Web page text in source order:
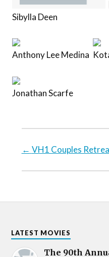
Sibylla Deen
Anthony Lee Medina
Jonathan Scarfe
← VH1 Couples
LATEST MOVIES
The 90th